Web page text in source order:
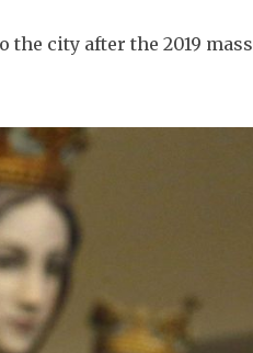
city after the 2019 mass